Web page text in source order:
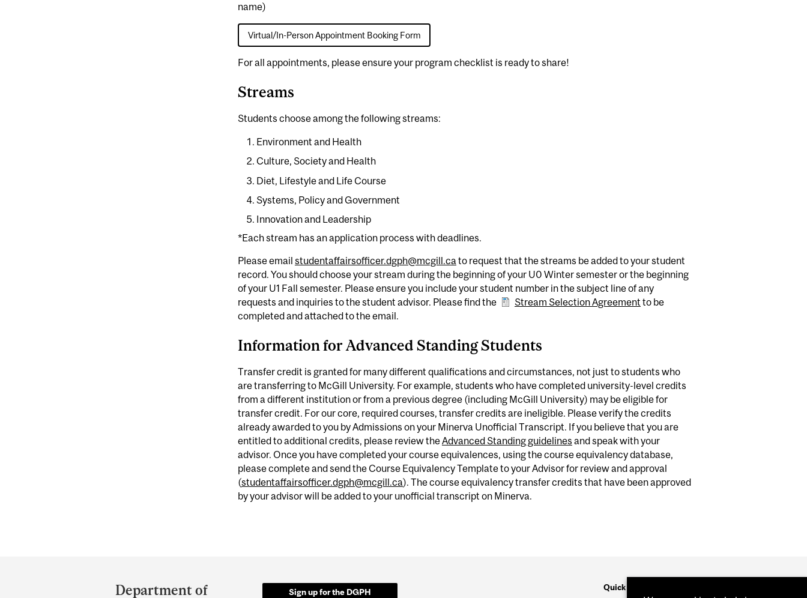
name)
Virtual/In-Person Appointment Booking Form
For all appointments, please ensure your program checklist is ready to share!
Streams
Students choose among the following streams:
Environment and Health
Culture, Society and Health
Diet, Lifestyle and Life Course
Systems, Policy and Government
Innovation and Leadership
*Each stream has an application process with deadlines.
Please email studentaffairsofficer.dgph@mcgill.ca to request that the streams be added to your student
record. You should choose your stream during the beginning of your U0 Winter semester or the beginning
of your U1 Fall semester. Please ensure you include your student number in the subject line of any
requests and inquiries to the student advisor. Please find the
Stream Selection Agreement to be
completed and attached to the email.
Information for Advanced Standing Students
Transfer credit is granted for many different qualifications and circumstances, not just to students who
are transferring to McGill University. For example, students who have completed university-level credits
from a different institution or from a previous degree (including McGill University) may be eligible for
transfer credit. For our core, required courses, transfer credits are ineligible. Please verify the credits
already awarded to you by Admissions on your Minerva Unofficial Transcript. If you believe that you are
entitled to additional credits, please review theAdvanced Standing guidelines and speak with your
advisor. Once you have completed your course equivalences, using the course equivalency database,
please complete and send the Course Equivalency Template to your Advisor for review and approval
(studentaffairsofficer.dgph@mcgill.ca). The course equivalency transfer credits that have been approved
by your advisor will be added to your unofficial transcript on Minerva.
and
Department of Sign up for the DGPH
Quick Links